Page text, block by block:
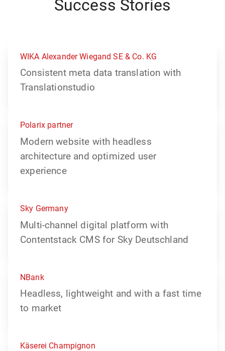
Success Stories
WIKA Alexander Wiegand SE & Co. KG
Consistent meta data translation with
Translationstudio
Polarix partner
Modern website with headless
architecture and optimized user
experience
Sky Germany
Multi-channel digital platform with
Contentstack CMS for Sky Deutschland
NBank
Headless, lightweight and with a fast time
to market
Käserei Champignon